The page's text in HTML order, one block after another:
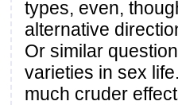
types, even,
alternative
Or similar
varieties in sex
much cruder